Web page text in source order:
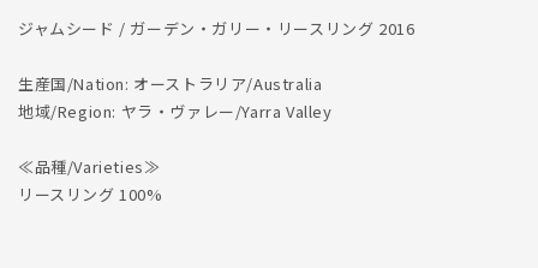
す
す
ジャムシード / ガーデン・ガリー・リースリング 2016
生産国/Nation: オーストラリア/Australia
地域/Region: ヤラ・ヴァレー/Yarra Valley
≪品種/Varieties≫
リースリング 100%